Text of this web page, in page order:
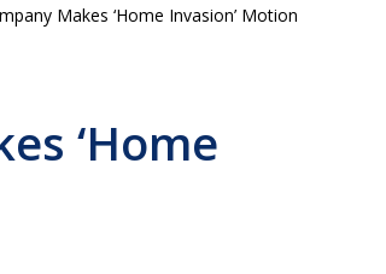
Makes ‘Home Invasion’ Motion
‘Home